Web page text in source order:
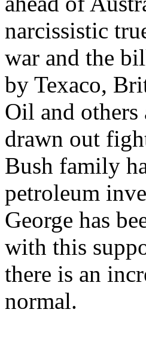
narcissistic
war and the
by Texaco,
Oil and others
drawn out
Bush family
petroleum
George has
with this
there is an
normal.